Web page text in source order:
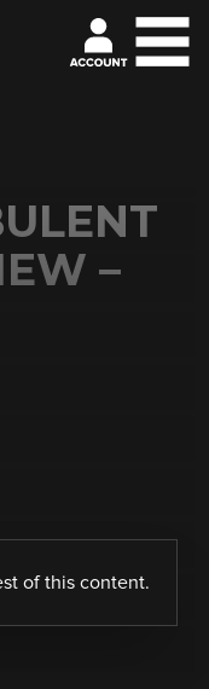
–
of this content.